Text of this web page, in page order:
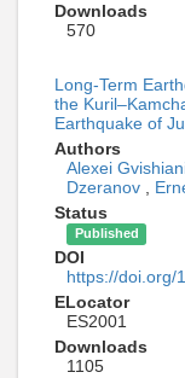
Downloads
570
Long-Term
the
Earthquake of
Authors
Alexei
Dzeranov ,
Status
Published
DOI
https://doi.org/
ELocator
ES2001
Downloads
1105